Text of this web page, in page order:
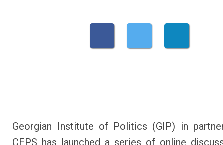
Georgian Institute of Politics (GIP) in
CEPS has launched a series of online